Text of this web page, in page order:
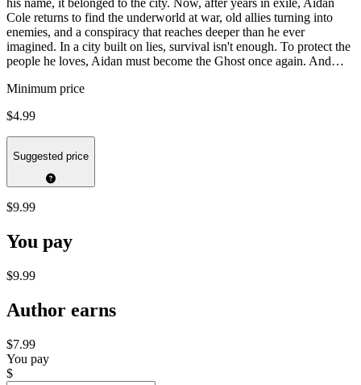
his name, it belonged to the city. Now, after years in exile, Aidan
Cole returns to find the underworld at war, old allies turning into
enemies, and a conspiracy that reaches deeper than he ever
imagined. In a city built on lies, survival isn't enough. To protect the
people he loves, Aidan must become the Ghost once again. And…
Minimum price
$4.99
Suggested price
$9.99
You pay
$9.99
Author earns
$7.99
You pay
$